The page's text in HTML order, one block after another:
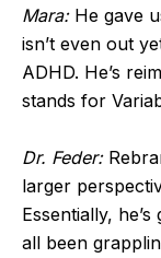
Mara:He gave
isn’t even out
ADHD. He’s
stands for
Dr. Feder:
larger
Essentially,
all been